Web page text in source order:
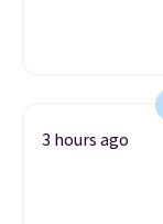
3 hours ago